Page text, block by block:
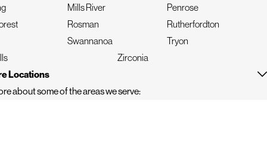
Mills River
Penrose
Rosman
Rutherfordton
Swannanoa
Tryon
Zirconia
Locations
about some of the areas we serve: